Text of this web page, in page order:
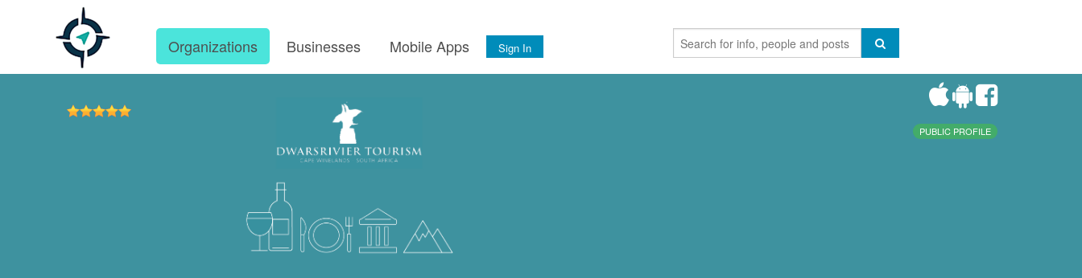
Organizations Businesses Mobile Apps Sign In
PUBLIC PROFILE